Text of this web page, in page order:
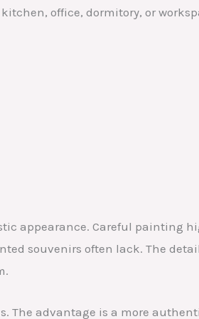
office, dormitory, or
appearance. Careful painting
souvenirs often lack. The
advantage is a more